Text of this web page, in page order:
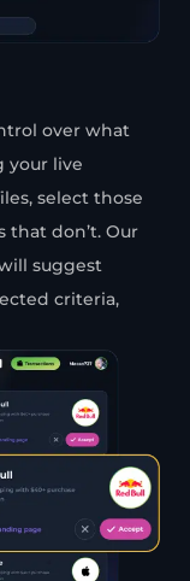
over what
your live
select those
that don’t. Our
suggest
criteria,